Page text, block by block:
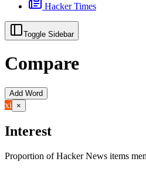
Hacker Times
Toggle Sidebar
Compare
Add Word
xi ×
Interest
Proportion of Hacker News items